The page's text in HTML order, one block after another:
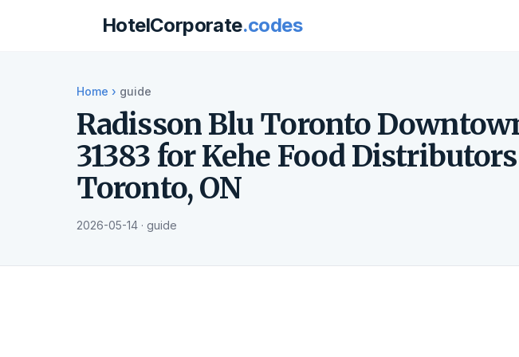
HotelCorporate.codes
Home › guide
Radisson Blu Toronto
31383 for Kehe Food
Toronto, ON
2026-05-14 · guide